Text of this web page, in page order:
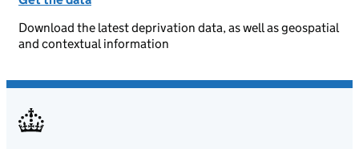
Download the latest deprivation data, as well as geospatial
and contextual information